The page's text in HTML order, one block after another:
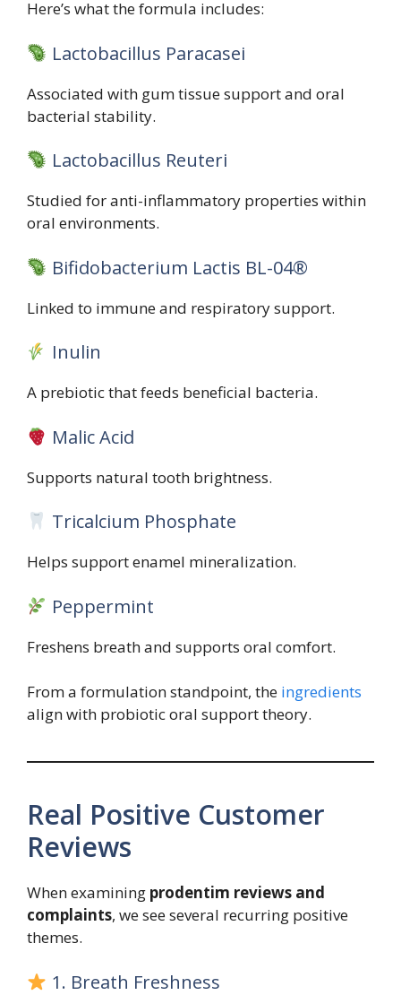
Here’s what the formula includes:
Lactobacillus Paracasei
Associated with gum tissue support and oral
bacterial stability.
Lactobacillus Reuteri
Studied for anti-inflammatory properties within
oral environments.
Bifidobacterium Lactis BL-04®
Linked to immune and respiratory support.
Inulin
A prebiotic that feeds beneficial bacteria.
Malic Acid
Supports natural tooth brightness.
Tricalcium Phosphate
Helps support enamel mineralization.
Peppermint
Freshens breath and supports oral comfort.
From a formulation standpoint, the ingredients
align with probiotic oral support theory.
Real Positive Customer
Reviews
When examining prodentim reviews and
complaints, we see several recurring positive
themes.
1. Breath Freshness